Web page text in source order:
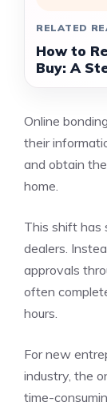
RELATED
How to
Buy: A
Online
their
and obtain
home.
This shift has
dealers.
approvals
often
hours.
For new
industry, the
time-